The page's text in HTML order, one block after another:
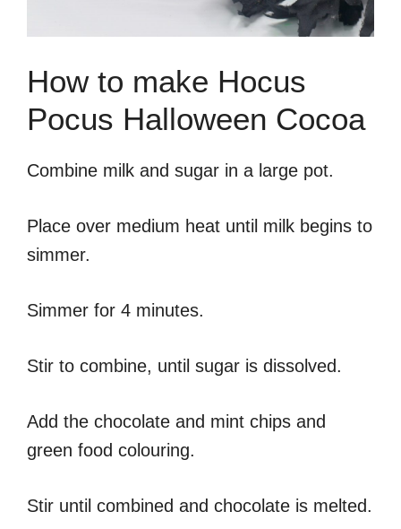
How to make Hocus
Pocus Halloween Cocoa
Combine milk and sugar in a large pot.
Place over medium heat until milk begins to
simmer.
Simmer for 4 minutes.
Stir to combine, until sugar is dissolved.
Add the chocolate and mint chips and
green food colouring.
Stir until combined and chocolate is melted.